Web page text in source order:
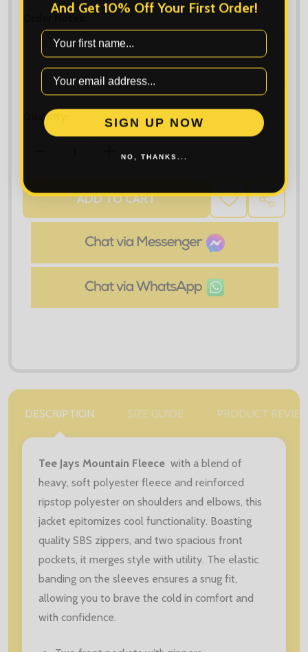
Quantity:
ADD TO CART
ADD
TO
WISH
SHARE
DESCRIPTION SIZE GUIDE PRODUCT
Tee Jays Mountain Fleece with a blend of
heavy, soft polyester fleece and reinforced
ripstop polyester on shoulders and elbows, this
jacket epitomizes cool functionality. Boasting
quality SBS zippers, and two spacious front
pockets, it merges style with utility. The elastic
banding on the sleeves ensures a snug fit,
allowing you to brave the cold in comfort and
with confidence.
And Get 10% Off Your First Order!
First Name
SIGN UP NOW
NO, THANKS...